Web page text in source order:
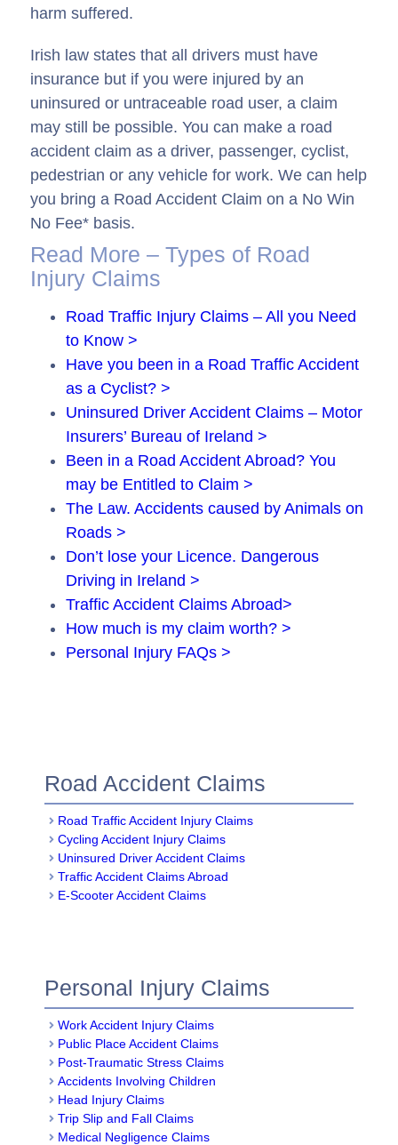
harm suffered.
Irish law states that all drivers must have
insurance but if you were injured by an
uninsured or untraceable road user, a claim
may still be possible. You can make a road
accident claim as a driver, passenger, cyclist,
pedestrian or any vehicle for work. We can help
you bring a Road Accident Claim on a No Win
No Fee* basis.
Read More – Types of Road
Injury Claims
Road Traffic Injury Claims – All you Need
to Know >
Have you been in a Road Traffic Accident
as a Cyclist? >
Uninsured Driver Accident Claims – Motor
Insurers’ Bureau of Ireland >
Been in a Road Accident Abroad? You
may be Entitled to Claim >
The Law. Accidents caused by Animals on
Roads >
Don’t lose your Licence. Dangerous
Driving in Ireland >
Traffic Accident Claims Abroad>
How much is my claim worth? >
Personal Injury FAQs >
Road Accident Claims
Road Traffic Accident Injury Claims
Cycling Accident Injury Claims
Uninsured Driver Accident Claims
Traffic Accident Claims Abroad
E-Scooter Accident Claims
Personal Injury Claims
Work Accident Injury Claims
Public Place Accident Claims
Post-Traumatic Stress Claims
Accidents Involving Children
Head Injury Claims
Trip Slip and Fall Claims
Medical Negligence Claims